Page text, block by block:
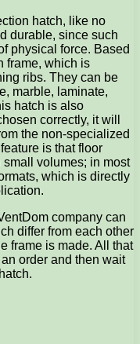
hatch, like no
durable, since such
physical force. Based
frame, which is
ribs. They can be
marble, laminate,
hatch is also
correctly, it will
the non-specialized
is that floor
small volumes; in most
which is directly
company can
differ from each other
frame is made. All that
order and then wait